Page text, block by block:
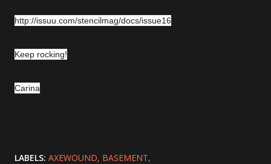
http://issuu.com/stencilmag/docs/issue16
Keep rocking!
Carina
LABELS: AXEWOUND BASEMENT